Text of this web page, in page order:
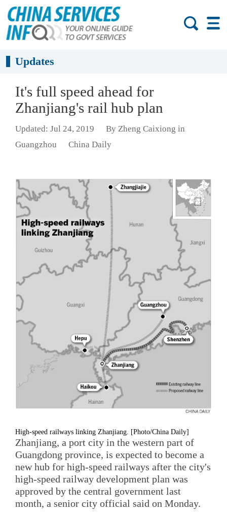
Updates
It's full speed ahead for
Zhanjiang's rail hub plan
Updated: Jul 24, 2019
By Zheng Caixiong in
Guangzhou
China Daily
High-speed railways linking Zhanjiang. [Photo/China Daily]
Zhanjiang, a port city in the western part of
Guangdong province, is expected to become a
new hub for high-speed railways after the city's
high-speed railway development plan was
approved by the central government last
month, a senior city official said on Monday.